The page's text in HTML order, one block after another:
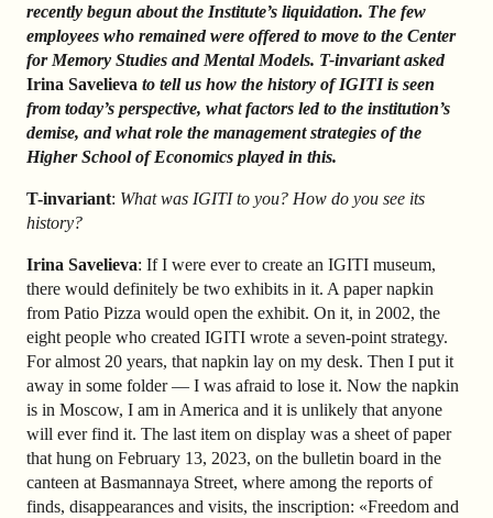
recently begun about the Institute’s liquidation. The few
employees who remained were offered to move to the Center
for Memory Studies and Mental Models. T-invariant asked
Irina Savelieva to tell us how the history of IGITI is seen
from today’s perspective, what factors led to the institution’s
demise, and what role the management strategies of the
Higher School of Economics played in this.
T-invariant: What was IGITI to you? How do you see its
history?
Irina Savelieva: If I were ever to create an IGITI museum,
there would definitely be two exhibits in it. A paper napkin
from Patio Pizza would open the exhibit. On it, in 2002, the
eight people who created IGITI wrote a seven-point strategy.
For almost 20 years, that napkin lay on my desk. Then I put it
away in some folder — I was afraid to lose it. Now the napkin
is in Moscow, I am in America and it is unlikely that anyone
will ever find it. The last item on display was a sheet of paper
that hung on February 13, 2023, on the bulletin board in the
canteen at Basmannaya Street, where among the reports of
finds, disappearances and visits, the inscription: «Freedom and